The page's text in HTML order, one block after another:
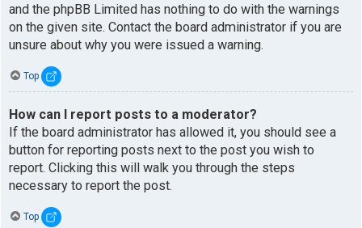
and the phpBB Limited has nothing to do with the warnings
on the given site. Contact the board administrator if you are
unsure about why you were issued a warning.
Top
How can I report posts to a moderator?
If the board administrator has allowed it, you should see a
button for reporting posts next to the post you wish to
report. Clicking this will walk you through the steps
necessary to report the post.
Top